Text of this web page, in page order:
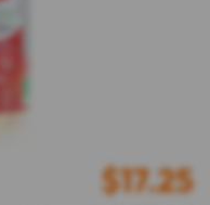
$17.25